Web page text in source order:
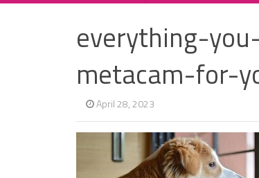
everything-
metacam-for-
April 28, 2023